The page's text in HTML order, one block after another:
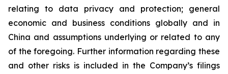
relating to data privacy and protection; general
economic and business conditions globally and in
China and assumptions underlying or related to any
of the foregoing. Further information regarding these
and other risks is included in the Company’s filings